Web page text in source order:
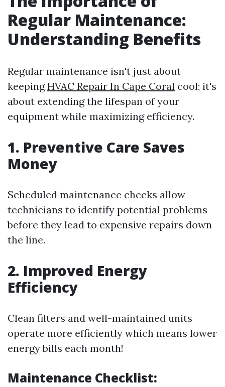
Regular Maintenance:
Understanding Benefits
Regular maintenance isn't just about
keepingHVAC Repair In Cape Coral cool; it's
about extending the lifespan of your
equipment while maximizing efficiency.
1. Preventive Care Saves
Money
Scheduled maintenance checks allow
technicians to identify potential problems
before they lead to expensive repairs down
the line.
2. Improved Energy
Efficiency
Clean filters and well-maintained units
operate more efficiently which means lower
energy bills each month!
Maintenance Checklist: